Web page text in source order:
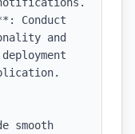
Conduct
and
smooth